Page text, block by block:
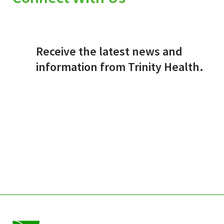
Receive the latest news and
information from Trinity Health.